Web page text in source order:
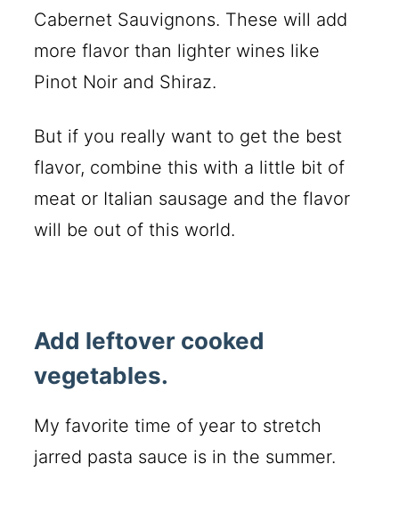
Cabernet Sauvignons. These will add
more flavor than lighter wines like
Pinot Noir and Shiraz.
But if you really want to get the best
flavor, combine this with a little bit of
meat or Italian sausage and the flavor
will be out of this world.
Add leftover cooked
vegetables.
My favorite time of year to stretch
jarred pasta sauce is in the summer.